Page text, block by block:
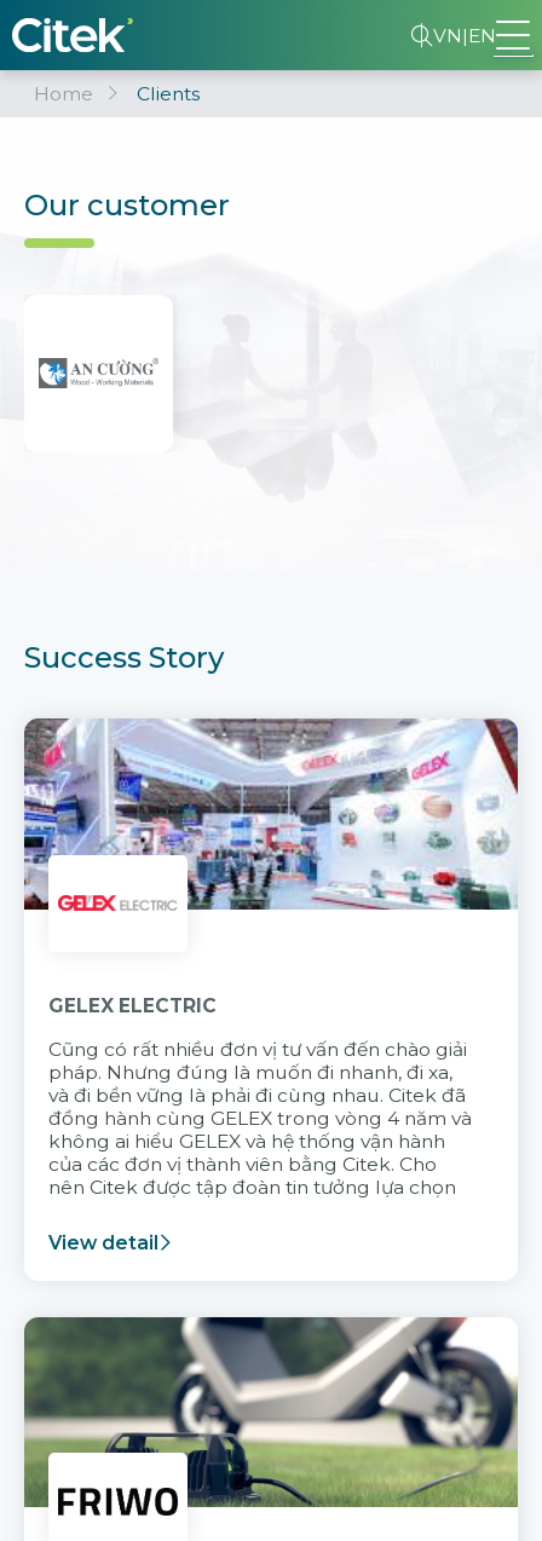
VN|EN
Home Clients
Our customer
Success Story
GELEX ELECTRIC
Cũng có rất nhiều đơn vị tư vấn đến chào giải
pháp. Nhưng đúng là muốn đi nhanh, đi xa,
và đi bền vững là phải đi cùng nhau. Citek đã
đồng hành cùng GELEX trong vòng 4 năm và
không ai hiểu GELEX và hệ thống vận hành
của các đơn vị thành viên bằng Citek. Cho
nên Citek được tập đoàn tin tưởng lựa chọn
View detail